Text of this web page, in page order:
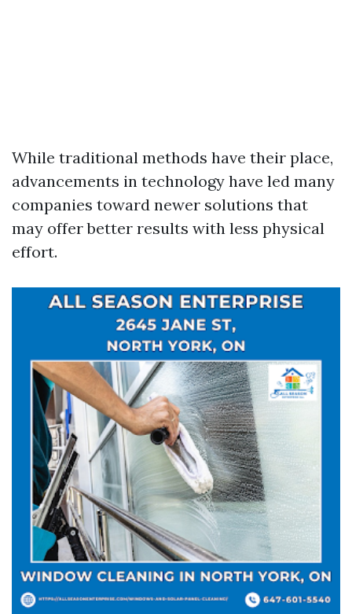
While traditional methods have their place,
advancements in technology have led many
companies toward newer solutions that
may offer better results with less physical
effort.